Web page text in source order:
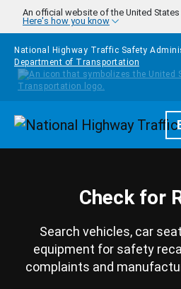
Skip to main content
An official website of the United
Here's how you know
National Highway Traffic Safety
Department of Transportation
Check for
Search vehicles, car
equipment for safety
complaints and